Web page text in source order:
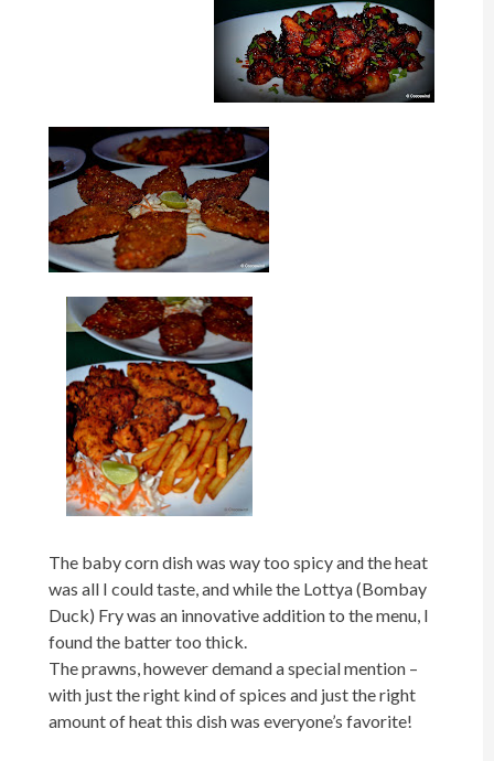
The baby corn dish was way too spicy and the heat
was all I could taste, and while the Lottya (Bombay
Duck) Fry was an innovative addition to the menu, I
found the batter too thick.
The prawns, however demand a special mention –
with just the right kind of spices and just the right
amount of heat this dish was everyone’s favorite!